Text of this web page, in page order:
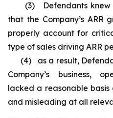
(3) Defendants knew
that the Company’s
properly account for
type of sales driving ARR
(4) as a result,
Company’s business,
lacked a reasonable
and misleading at all